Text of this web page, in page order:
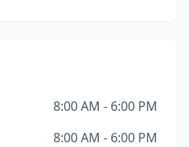
8:00 AM - 6:00 PM
8:00 AM - 6:00 PM